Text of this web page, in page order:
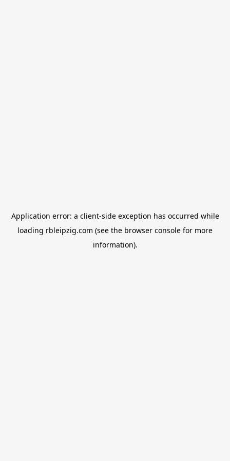
Application error: a client-side exception has occurred while
loading rbleipzig.com (see the browser console for more
information).